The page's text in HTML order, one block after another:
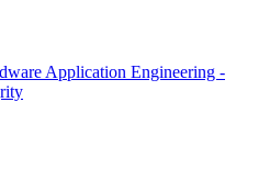
Application Engineering -